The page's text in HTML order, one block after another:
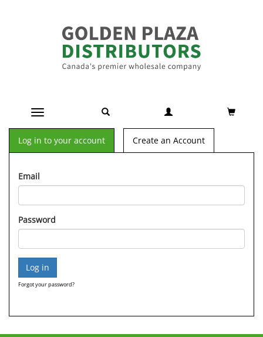
Toggle navigation
Log in to your account Create an Account
Email
Password
Forgot your password?